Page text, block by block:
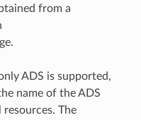
from a
ADS is supported,
name of the ADS
The